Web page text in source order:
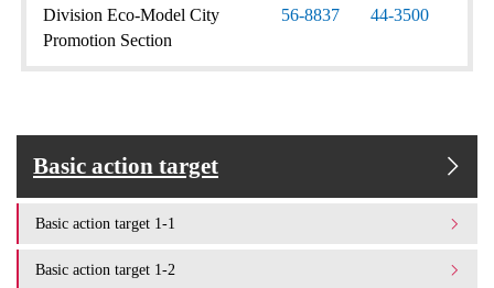
Division Eco-Model City
Promotion Section
56-8837
44-3500
Basic action target
Basic action target 1-1
Basic action target 1-2